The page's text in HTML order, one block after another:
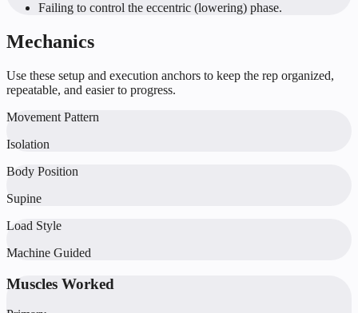
Failing to control the eccentric (lowering) phase.
Mechanics
Use these setup and execution anchors to keep the rep organized,
repeatable, and easier to progress.
Movement Pattern
Isolation
Body Position
Supine
Load Style
Machine Guided
Muscles Worked